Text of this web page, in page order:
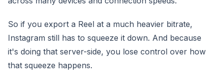
So if you export a Reel at a much heavier bitrate,
Instagram still has to squeeze it down. And because
it's doing that server-side, you lose control over how
that squeeze happens.